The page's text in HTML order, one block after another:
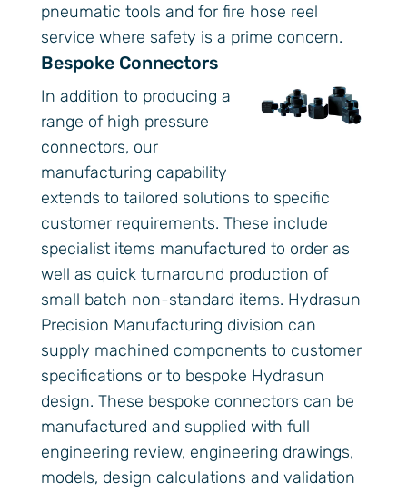
pneumatic tools and for fire hose reel
service where safety is a prime concern.
Bespoke Connectors
In addition to producing a
range of high pressure
connectors, our
manufacturing capability
extends to tailored solutions to specific
customer requirements. These include
specialist items manufactured to order as
well as quick turnaround production of
small batch non-standard items. Hydrasun
Precision Manufacturing division can
supply machined components to customer
specifications or to bespoke Hydrasun
design. These bespoke connectors can be
manufactured and supplied with full
engineering review, engineering drawings,
models, design calculations and validation